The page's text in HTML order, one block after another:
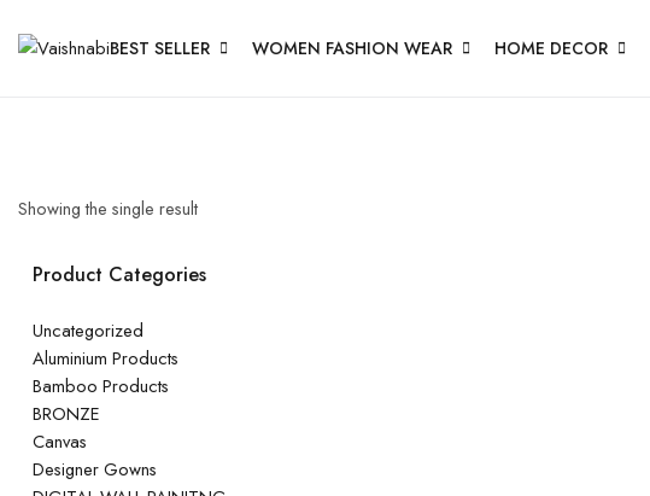
BEST SELLER WOMEN FASHION WEAR HOME DECOR
Showing the single result
Product Categories
Uncategorized
Aluminium Products
Bamboo Products
BRONZE
Canvas
Designer Gowns